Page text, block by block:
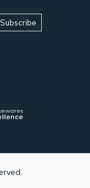
Subscribe